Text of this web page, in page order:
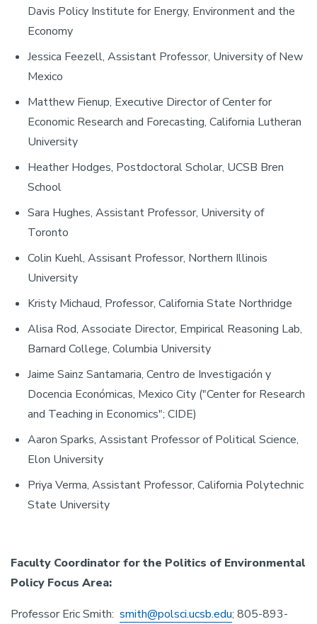
Davis Policy Institute for Energy, Environment and the
Economy
Jessica Feezell, Assistant Professor, University of New
Mexico
Matthew Fienup, Executive Director of Center for
Economic Research and Forecasting, California Lutheran
University
Heather Hodges, Postdoctoral Scholar, UCSB Bren
School
Sara Hughes, Assistant Professor, University of
Toronto
Colin Kuehl, Assisant Professor, Northern Illinois
University
Kristy Michaud, Professor, California State Northridge
Alisa Rod, Associate Director, Empirical Reasoning Lab,
Barnard College, Columbia University
Jaime Sainz Santamaria, Centro de Investigación y
Docencia Económicas, Mexico City ("Center for Research
and Teaching in Economics"; CIDE)
Aaron Sparks, Assistant Professor of Political Science,
Elon University
Priya Verma, Assistant Professor, California Polytechnic
State University
Faculty Coordinator for the Politics of Environmental
Policy Focus Area:
Professor Eric Smith: smith@polsci.ucsb.edu; 805-893-